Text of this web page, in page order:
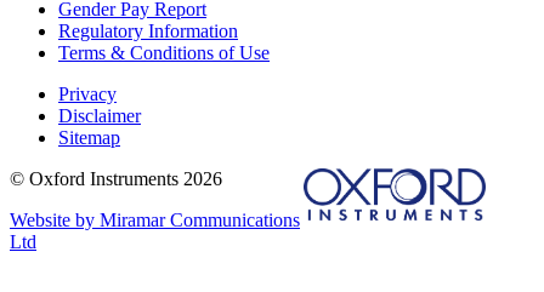
Gender Pay Report
Regulatory Information
Terms & Conditions of Use
Privacy
Disclaimer
Sitemap
© Oxford Instruments 2026
Website by Miramar Communications
Ltd